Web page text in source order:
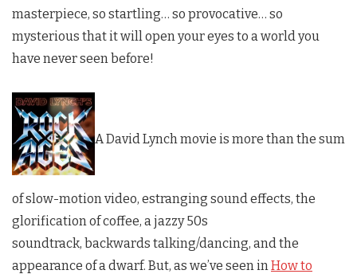
masterpiece, so startling… so provocative… so
mysterious that it will open your eyes to a world you
have never seen before!
A David Lynch movie is more than the sum
of slow-motion video, estranging sound effects, the
glorification of coffee, a jazzy 50s
soundtrack, backwards talking/dancing, and the
appearance of a dwarf. But, as we’ve seen inHow to